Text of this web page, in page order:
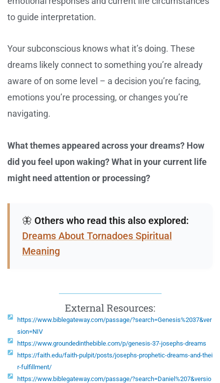
to guide interpretation.
Your subconscious knows what it’s doing. These
dreams likely connect to something you’re already
aware of on some level – a decision you’re facing,
emotions you’re processing, or changes you’re
navigating.
What themes appeared across your dreams? How
did you feel upon waking? What in your current life
might need attention or processing?
🦋 Others who read this also explored:
Dreams About Tornadoes Spiritual
Meaning
External Resources:
https://www.biblegateway.com/passage/?search=Genesis%2037&ver
sion=NIV
https://www.groundedinthebible.com/p/genesis-37-josephs-dreams
https://faith.edu/faith-pulpit/posts/josephs-prophetic-dreams-and-thei
r-fulfillment/
https://www.biblegateway.com/passage/?search=Daniel%207&versio